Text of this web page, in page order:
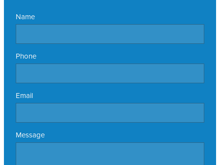
Name
Phone
Email
Message